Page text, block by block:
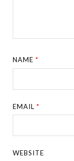
NAME*
EMAIL*
WEBSITE